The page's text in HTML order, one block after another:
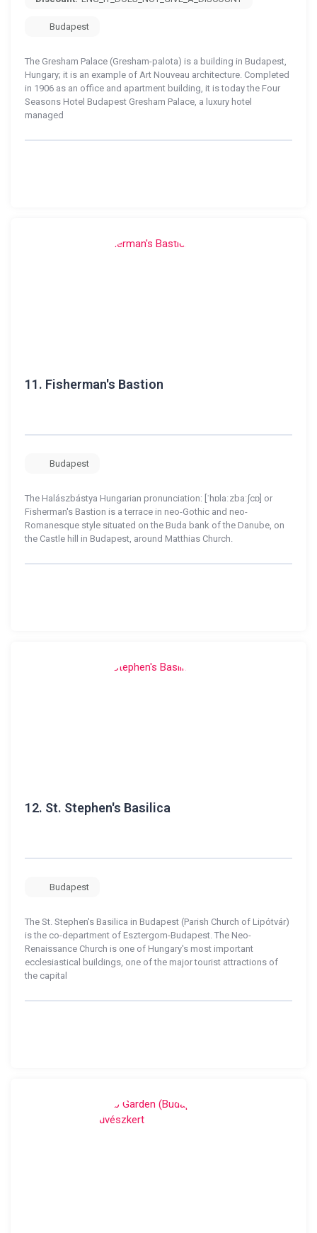
Budapest
The Gresham Palace (Gresham-palota) is a building in Budapest,
Hungary; it is an example of Art Nouveau architecture. Completed
in 1906 as an office and apartment building, it is today the Four
Seasons Hotel Budapest Gresham Palace, a luxury hotel
managed
11. Fisherman's Bastion
Budapest
The Halászbástya Hungarian pronunciation: [ˈhɒlaːzbaːʃcɒ] or
Fisherman's Bastion is a terrace in neo-Gothic and neo-
Romanesque style situated on the Buda bank of the Danube, on
the Castle hill in Budapest, around Matthias Church.
12. St. Stephen's Basilica
Budapest
The St. Stephen's Basilica in Budapest (Parish Church of Lipótvár)
is the co-department of Esztergom-Budapest. The Neo-
Renaissance Church is one of Hungary's most important
ecclesiastical buildings, one of the major tourist attractions of
the capital